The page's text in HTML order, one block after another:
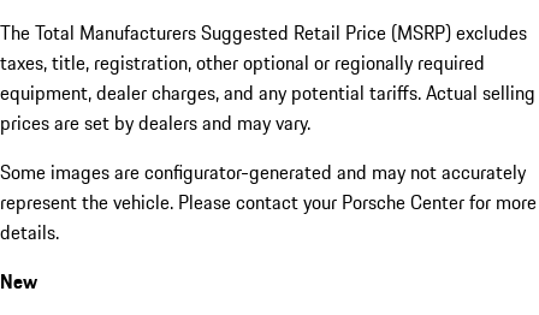
The Total Manufacturers Suggested Retail Price (MSRP) excludes
taxes, title, registration, other optional or regionally required
equipment, dealer charges, and any potential tariffs. Actual selling
prices are set by dealers and may vary.
Some images are configurator-generated and may not accurately
represent the vehicle. Please contact your Porsche Center for more
details.
New